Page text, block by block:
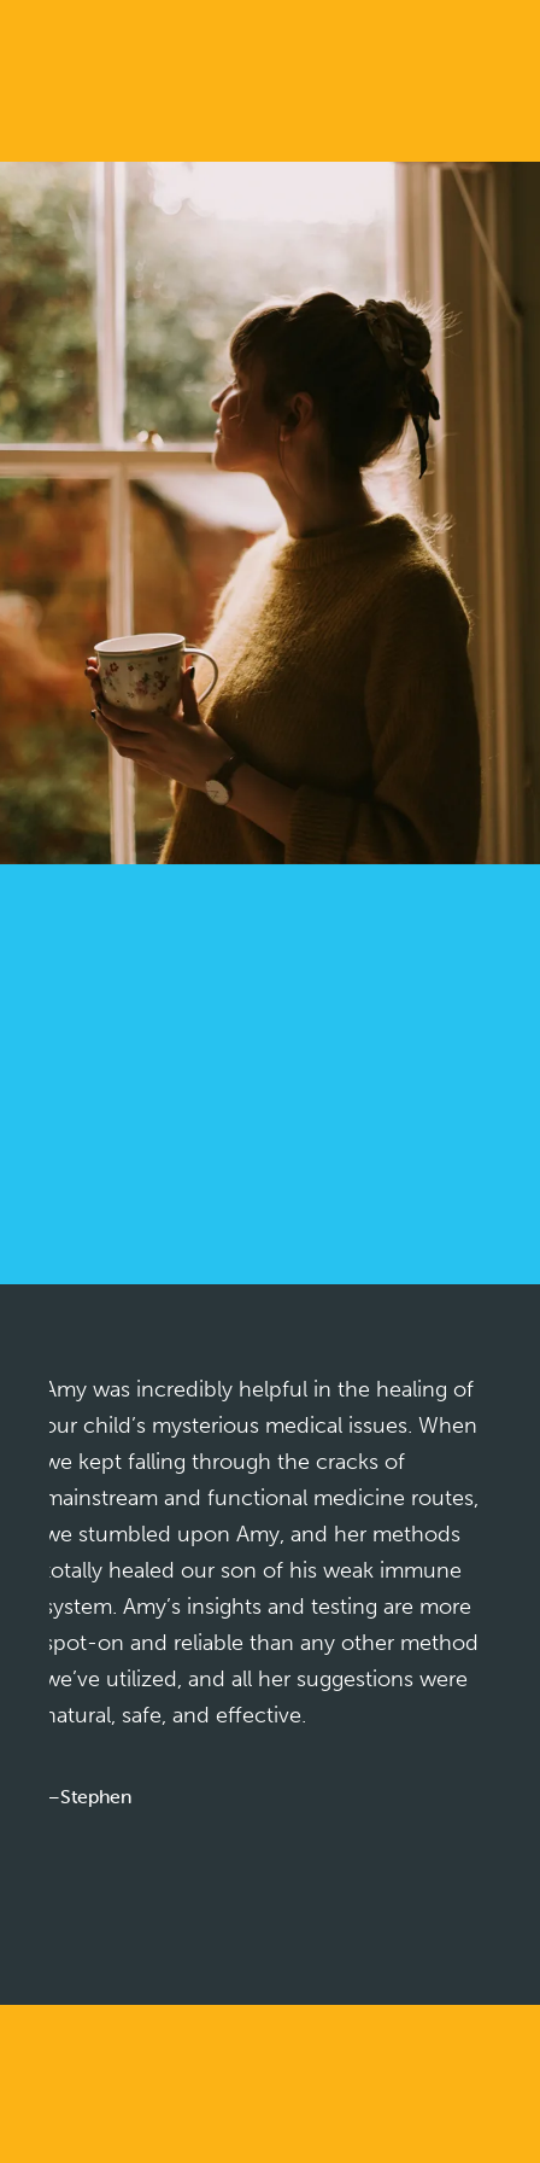
Amy was incredibly helpful in the healing of
our child’s mysterious medical issues. When
we kept falling through the cracks of
mainstream and functional medicine routes,
we stumbled upon Amy, and her methods
totally healed our son of his weak immune
system. Amy’s insights and testing are more
spot-on and reliable than any other method
we’ve utilized, and all her suggestions were
natural, safe, and effective.
—Stephen